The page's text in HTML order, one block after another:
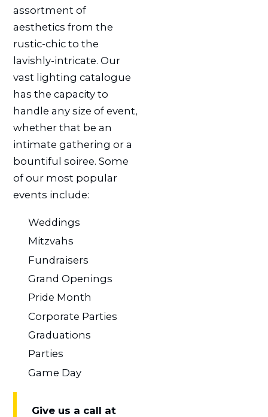
assortment of
aesthetics from the
rustic-chic to the
lavishly-intricate. Our
vast lighting catalogue
has the capacity to
handle any size of event,
whether that be an
intimate gathering or a
bountiful soiree. Some
of our most popular
events include:
Weddings
Mitzvahs
Fundraisers
Grand Openings
Pride Month
Corporate Parties
Graduations
Parties
Game Day
Give us a call at